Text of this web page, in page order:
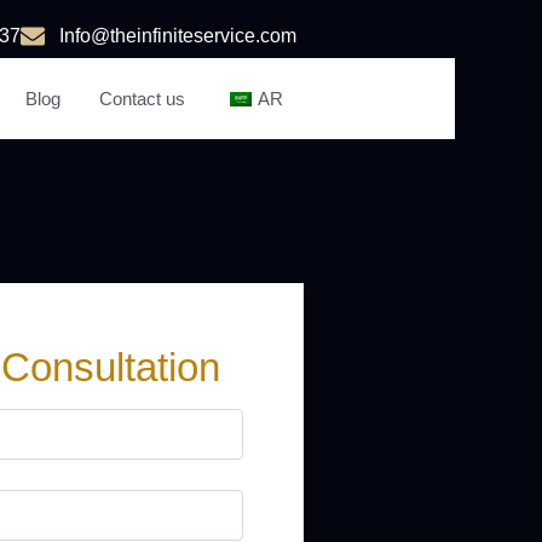
Info@theinfiniteservice.com
Blog Contact us AR